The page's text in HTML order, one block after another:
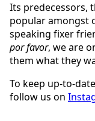
Its predecessors,
popular amongst
speaking fixer
por favor, we are
them what they
To keep up-to-
follow us on